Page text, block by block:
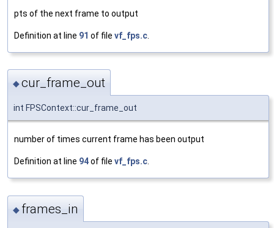
pts of the next frame to output
Definition at line 91 of file vf_fps.c
◆cur_frame_out
int FPSContext::cur_frame_out
number of times current frame has been output
Definition at line 94of file vf_fps.c.
◆ frames_in